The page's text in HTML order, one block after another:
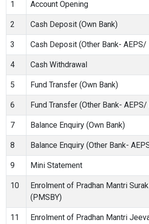
1 Account Opening
2 Cash Deposit (Own Bank)
3 Cash Deposit (Other Bank- AEPS/
4 Cash Withdrawal
5 Fund Transfer (Own Bank)
6 Fund Transfer (Other Bank- AEPS/
7 Balance Enquiry (Own Bank)
8 Balance Enquiry (Other Bank-
9 Mini Statement
10
Enrolment of Pradhan Mantri
(PMSBY)
11
Enrolment of Pradhan Mantri